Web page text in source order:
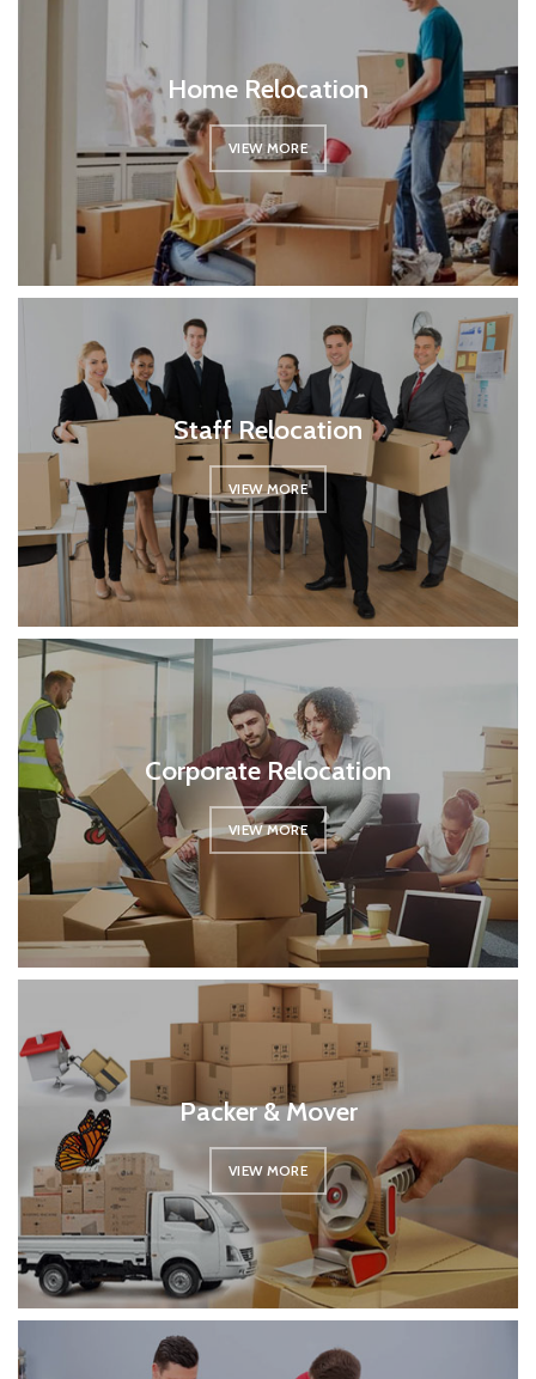
Home Relocation
VIEW MORE
Staff Relocation
VIEW MORE
Corporate Relocation
VIEW MORE
Packer & Mover
VIEW MORE